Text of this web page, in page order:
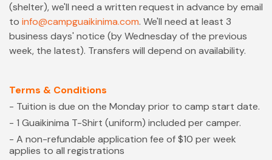
(shelter), we'll need a written request in advance by email
to info@campguaikinima.com. We'll need at least 3
business days' notice (by Wednesday of the previous
week, the latest). Transfers will depend on availability.
Terms & Conditions
- Tuition is due on the Monday prior to camp start date.
- 1 Guaikinima T-Shirt (uniform) included per camper.
- A non-refundable application fee of $10 per week
applies to all registrations